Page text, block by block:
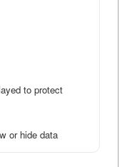
to protect
or hide data